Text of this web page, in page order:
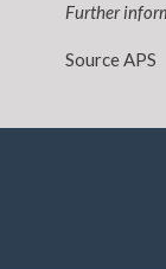
Further
Source APS